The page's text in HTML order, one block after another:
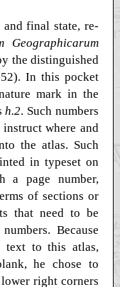
final state, re-
Geographicarum
the distinguished
In this pocket
mark in the
h.2. Such numbers
where and
the atlas. Such
in typeset on
a page number,
of sections or
that need to be
Because
text to this atlas,
he chose to
right corners